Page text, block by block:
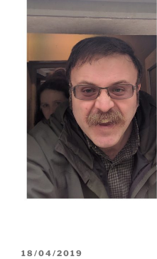
POSTED
18/04/2019